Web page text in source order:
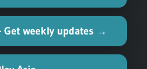
Get weekly updates →